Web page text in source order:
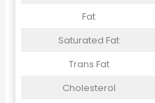
Fat
Saturated Fat
Trans Fat
Cholesterol